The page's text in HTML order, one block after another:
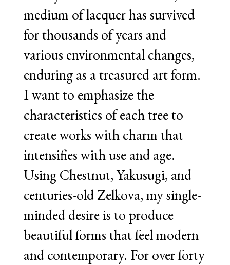
medium of lacquer has survived
for thousands of years and
various environmental changes,
enduring as a treasured art form.
I want to emphasize the
characteristics of each tree to
create works with charm that
intensifies with use and age.
Using Chestnut, Yakusugi, and
centuries-old Zelkova, my single-
minded desire is to produce
beautiful forms that feel modern
and contemporary. For over forty